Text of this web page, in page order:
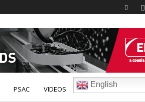
PSAC VIDEOS
English